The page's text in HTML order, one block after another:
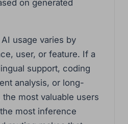
on generated
usage varies by
user, or feature. If a
support, coding
analysis, or long-
most valuable users
most inference